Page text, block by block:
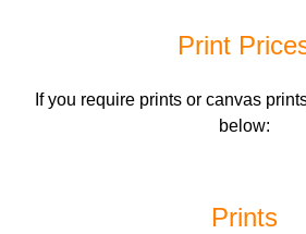
Print
If you require prints or canvas
below:
Prints